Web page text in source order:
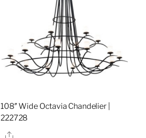
108″ Wide Octavia Chandelier |
222728
Share